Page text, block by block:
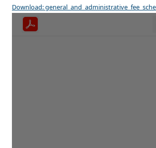
Download: